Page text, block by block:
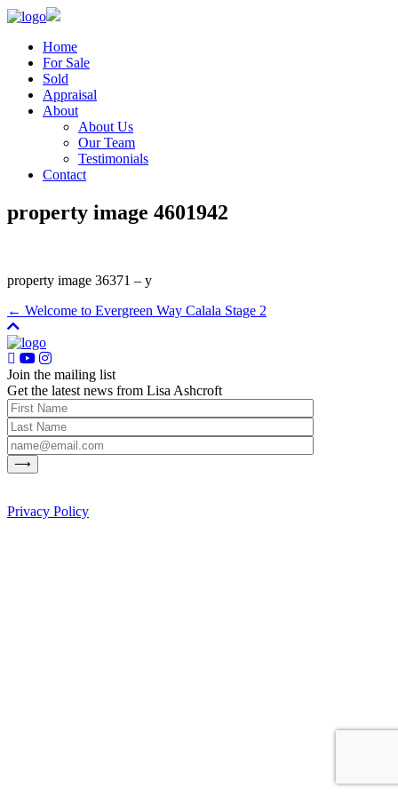
Home
For Sale
Sold
Appraisal
About
About Us
Our Team
Testimonials
Contact
property image 4601942
property image 36371 – y
← Welcome to Evergreen Way Calala Stage 2
Join the mailing list
Get the latest news from Lisa Ashcroft
Privacy Policy